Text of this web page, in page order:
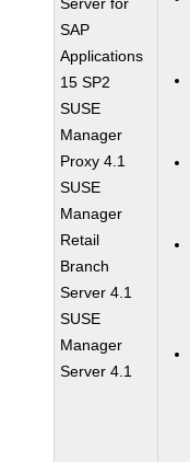
SAP
Applications
15 SP2
SUSE
Manager
Proxy 4.1
SUSE
Manager
Retail
Branch
Server 4.1
SUSE
Manager
Server 4.1